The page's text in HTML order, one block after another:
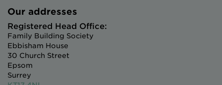
Our addresses
Registered Head Office:
Family Building Society
Ebbisham House
30 Church Street
Epsom
Surrey